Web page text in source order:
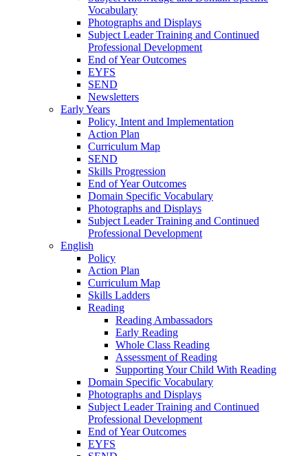
Vocabulary
Photographs and Displays
Subject Leader Training and Continued
Professional Development
End of Year Outcomes
EYFS
SEND
Newsletters
Early Years
Policy, Intent and Implementation
Action Plan
Curriculum Map
SEND
Skills Progression
End of Year Outcomes
Domain Specific Vocabulary
Photographs and Displays
Subject Leader Training and Continued
Professional Development
English
Policy
Action Plan
Curriculum Map
Skills Ladders
Reading
Reading Ambassadors
Early Reading
Whole Class Reading
Assessment of Reading
Supporting Your Child With Reading
Domain Specific Vocabulary
Photographs and Displays
Subject Leader Training and Continued
Professional Development
End of Year Outcomes
EYFS